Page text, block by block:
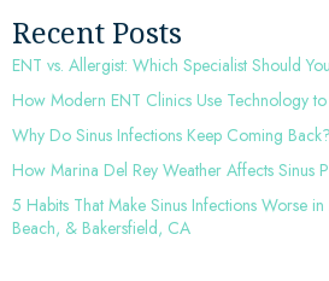
Recent Posts
ENT vs. Allergist: Which Specialist Should
How Modern ENT Clinics Use Technology
Why Do Sinus Infections Keep Coming Back?
How Marina Del Rey Weather Affects Sinus
5 Habits That Make Sinus Infections Worse
Beach, & Bakersfield, CA